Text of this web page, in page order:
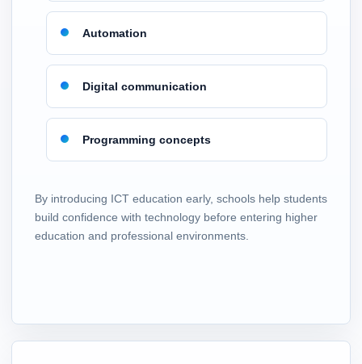
Automation
Digital communication
Programming concepts
By introducing ICT education early, schools help students
build confidence with technology before entering higher
education and professional environments.